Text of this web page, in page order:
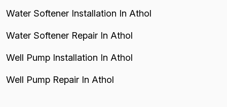
Water Softener Installation In Athol
Water Softener Repair In Athol
Well Pump Installation In Athol
Well Pump Repair In Athol